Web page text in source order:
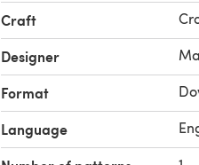
Craft
Designer
Format
Language